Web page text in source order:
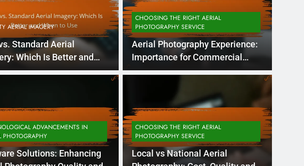
Image Quality: Weather
Clarity and Consistency
plays a crucial role in determining the quality of aerial images,
in the…
AERIAL IMAGERY
Standard Aerial
Which Is Better and
to Use
CHOOSING THE RIGHT AERIAL
PHOTOGRAPHY SERVICE
Aerial Photography Experience:
Importance for Commercial
Projects
ADVANCEMENTS IN
PHOTOGRAPHY
Solutions: Enhancing
CHOOSING THE RIGHT AERIAL
PHOTOGRAPHY SERVICE
Local vs National Aerial